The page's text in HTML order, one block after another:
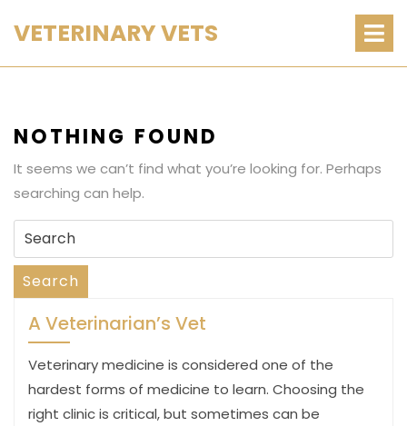
toVETERINARY VETS
NOTHING FOUND
It seems we can’t find what you’re looking for. Perhaps
searching can help.
Search
for:
Search
A Veterinarian’s Vet
Veterinary medicine is considered one of the
hardest forms of medicine to learn. Choosing the
right clinic is critical, but sometimes can be